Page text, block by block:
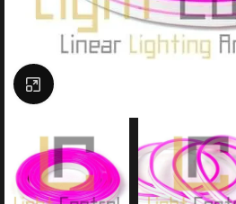
Click to enlarge